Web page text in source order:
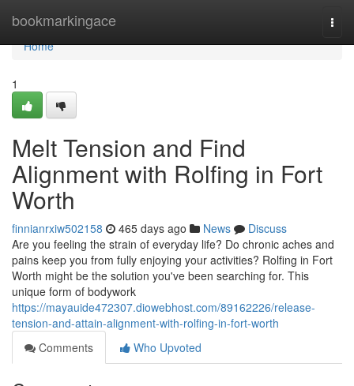
bookmarkingace
Home
Home
1
Melt Tension and Find
Alignment with Rolfing in Fort
Worth
finnianrxiw502158 465 days ago News
Discuss
Are you feeling the strain of everyday life? Do chronic aches and
pains keep you from fully enjoying your activities? Rolfing in Fort
Worth might be the solution you've been searching for. This
unique form of bodywork
https://mayauide472307.diowebhost.com/89162226/release-
tension-and-attain-alignment-with-rolfing-in-fort-worth
Comments
Who Upvoted